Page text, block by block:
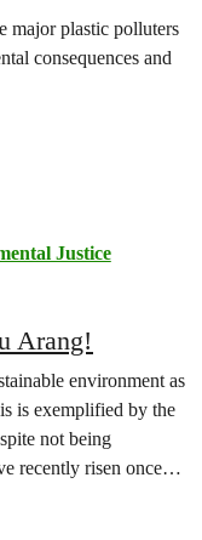
major plastic polluters
consequences and
Justice
Arang!
environment as
is exemplified by the
not being
recently risen once